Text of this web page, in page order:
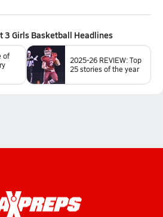
3 Girls Basketball Headlines
of
2025-26 REVIEW: Top
25 stories of the year